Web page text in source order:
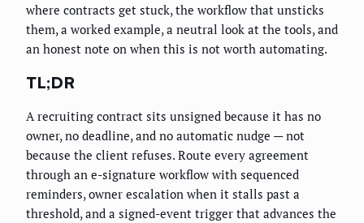
where contracts get stuck, the workflow that unsticks
them, a worked example, a neutral look at the tools, and
an honest note on when this is not worth automating.
TL;DR
A recruiting contract sits unsigned because it has no
owner, no deadline, and no automatic nudge — not
because the client refuses. Route every agreement
through an e-signature workflow with sequenced
reminders, owner escalation when it stalls past a
threshold, and a signed-event trigger that advances the